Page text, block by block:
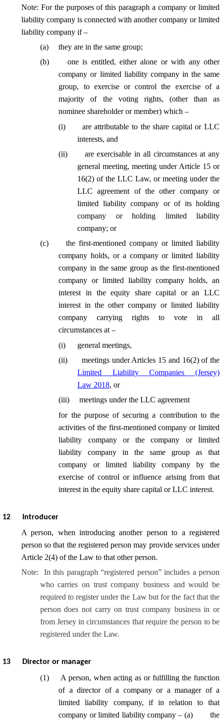
Note: For the purposes of this paragraph a company or limited
liability company is connected with another company or limited
liability company if –
(a)
they are in the same group;
(b)
one is entitled, either alone or with any other
company or limited liability company in the same
group, to exercise or control the exercise of a
majority of the voting rights, (other than as
nominee shareholder or member) which –
(i)
are attributable to the share capital or LLC
interests, and
(ii)
are exercisable in all circumstances at any
general meeting, meeting under Article 15 or
16(2) of the LLC Law, or meeting under the
LLC agreement of the other company or
limited liability company or of its holding
company or holding limited liability
company; or
(c)
the first-mentioned company or limited liability
company holds, or a company or limited liability
company in the same group as the first-mentioned
company or limited liability company holds, an
interest in the equity share capital or an LLC
interest in the other company or limited liability
company carrying rights to vote in all
circumstances at –
(i)
general meetings,
(ii)
meetings under Articles 15 and 16(2) of the
Limited Liability Companies (Jersey)
Law 2018, or
(iii)
meetings under the LLC agreement
for the purpose of securing a contribution to the
activities of the first-mentioned company or limited
liability company or the company or limited
liability company in the same group as that
company or limited liability company by the
exercise of control or influence arising from that
interest in the equity share capital or LLC interest.
12 Introducer
A person, when introducing another person to a registered
person so that the registered person may provide services under
Article 2(4) of the Law to that other person.
Note:
In this paragraph “registered person” includes a person
who carries on trust company business and would be
required to register under the Law but for the fact that the
person does not carry on trust company business in or
from Jersey in circumstances that require the person to be
registered under the Law.
13 Director or manager
(1)
A person, when acting as or fulfilling the function
of a director of a company or a manager of a
limited liability company, if in relation to that
company or limited liability company – (a) the